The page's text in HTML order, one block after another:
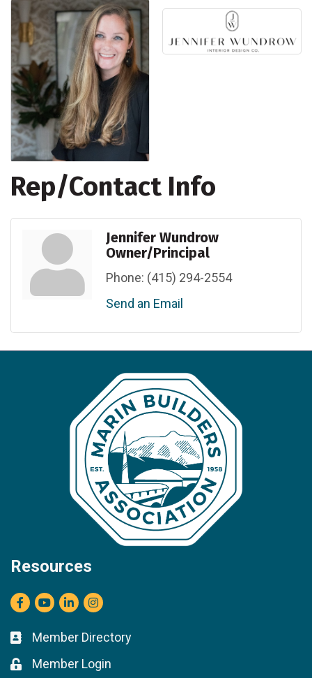
Rep/Contact Info
Jennifer Wundrow
Owner/Principal
Phone: (415) 294-2554
Send an Email
Resources
Facebook
youtubeLinkedInInstagram
Business card icon
Member Directory
Lock icon
Member Login